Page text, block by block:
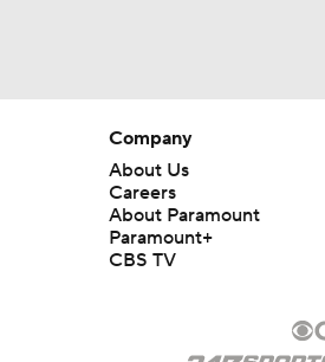
Company
About Us
Careers
About Paramount
Paramount+
CBS TV